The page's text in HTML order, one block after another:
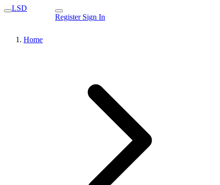
LSD
Register Sign In
Home